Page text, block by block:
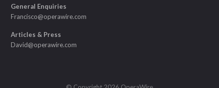
General Enquiries
Francisco@operawire.com
Articles & Press
David@operawire.com